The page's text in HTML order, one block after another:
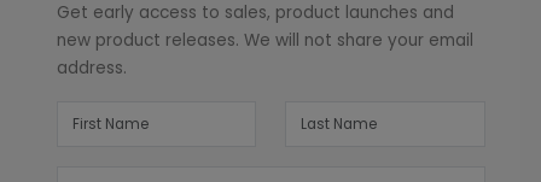
Get early access to sales, product launches and
new product releases. We will not share your email
address.